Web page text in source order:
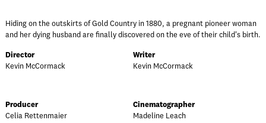
Hiding on the outskirts of Gold Country in 1880, a pregnant pioneer woman
and her dying husband are finally discovered on the eve of their child's birth.
Director
Kevin McCormack
Writer
Kevin McCormack
Producer
Celia Rettenmaier
Cinematographer
Madeline Leach